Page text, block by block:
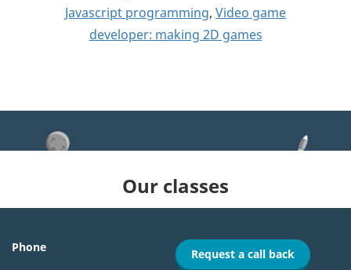
Javascript programming, Video game
developer: making 2D games
Our classes
Phone Request a call back